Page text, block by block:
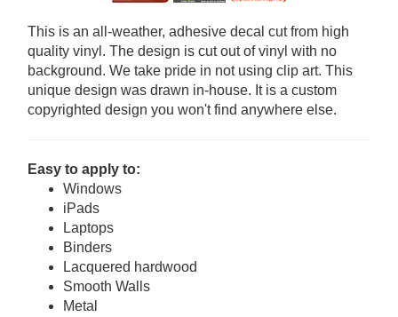
This is an all-weather, adhesive decal cut from high
quality vinyl. The design is cut out of vinyl with no
background. We take pride in not using clip art. This
unique design was drawn in-house. It is a custom
copyrighted design you won't find anywhere else.
Easy to apply to:
Windows
iPads
Laptops
Binders
Lacquered hardwood
Smooth Walls
Metal